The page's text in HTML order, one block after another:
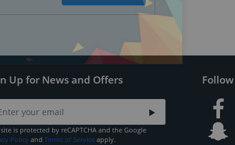
Up for News and Offers
is protected by reCAPTCHA and the Google
Policy and Terms of Service apply.